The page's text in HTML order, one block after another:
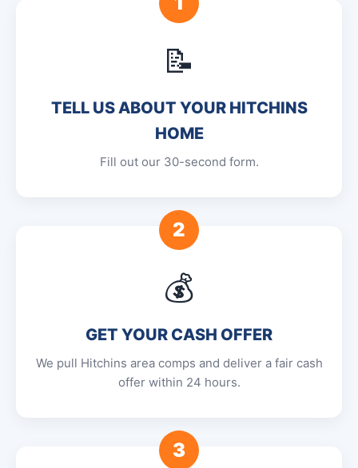
📝
TELL US ABOUT YOUR HITCHINS
HOME
Fill out our 30-second form.
2
💰
GET YOUR CASH OFFER
We pull Hitchins area comps and deliver a fair cash
offer within 24 hours.
3